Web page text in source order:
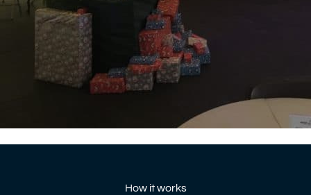
How it works